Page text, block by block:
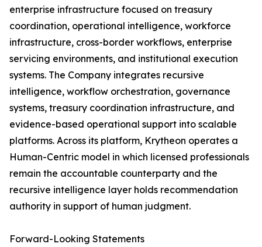
enterprise infrastructure focused on treasury
coordination, operational intelligence, workforce
infrastructure, cross-border workflows, enterprise
servicing environments, and institutional execution
systems. The Company integrates recursive
intelligence, workflow orchestration, governance
systems, treasury coordination infrastructure, and
evidence-based operational support into scalable
platforms. Across its platform, Krytheon operates a
Human-Centric model in which licensed professionals
remain the accountable counterparty and the
recursive intelligence layer holds recommendation
authority in support of human judgment.
Forward-Looking Statements